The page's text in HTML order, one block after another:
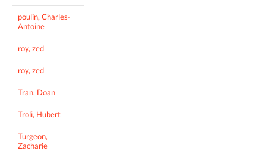
poulin, Charles-
Antoine
roy, zed
roy, zed
Tran, Doan
Troli, Hubert
Turgeon,
Zacharie